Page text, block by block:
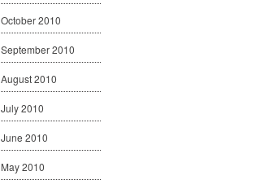
October 2010
September 2010
August 2010
July 2010
June 2010
May 2010